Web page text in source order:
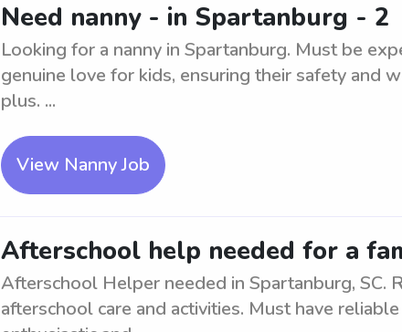
Need nanny - in Spartanburg - 2
Looking for a nanny in Spartanburg. Must be
genuine love for kids, ensuring their safety and
plus. ...
View Nanny Job
Afterschool help needed for a
Afterschool Helper needed in Spartanburg, SC.
afterschool care and activities. Must have